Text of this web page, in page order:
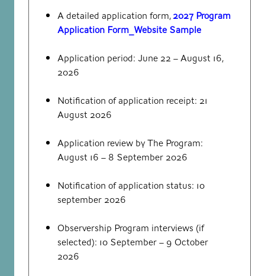
A detailed application form,2027 Program
Application Form_Website Sample
Application period: June 22 – August 16,
2026
Notification of application receipt: 21
August 2026
Application review by The Program:
August 16 – 8 September 2026
Notification of application status: 10
september 2026
Observership Program interviews (if
selected): 10 September – 9 October
2026